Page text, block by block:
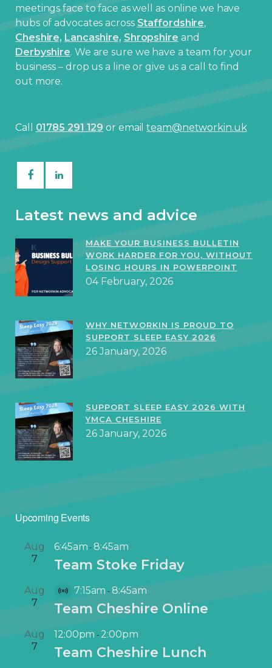
meetings face to face as well as online we have
hubs of advocates across Staffordshire,
Cheshire, Lancashire, Shropshire and
Derbyshire. We are sure we have a team for your
business – drop us a line or give us a call to find
out more.
Call 01785 291 129or emailteam@networkin.uk
Latest news and advice
MAKE YOUR BUSINESS BULLETIN
WORK HARDER FOR YOU, WITHOUT
LOSING HOURS IN POWERPOINT
04 February, 2026
WHY NETWORKIN IS PROUD TO
SUPPORT SLEEP EASY 2026
26 January, 2026
SUPPORT SLEEP EASY 2026 WITH
YMCA CHESHIRE
26 January, 2026
Upcoming Events
Aug
7
6:45am-8:45am
Team Stoke Friday
Aug
7
V
i
t
u
7:15am -8:45am
Team Cheshire Online
Aug
7
12:00pm - 2:00pm
Team Cheshire Lunch